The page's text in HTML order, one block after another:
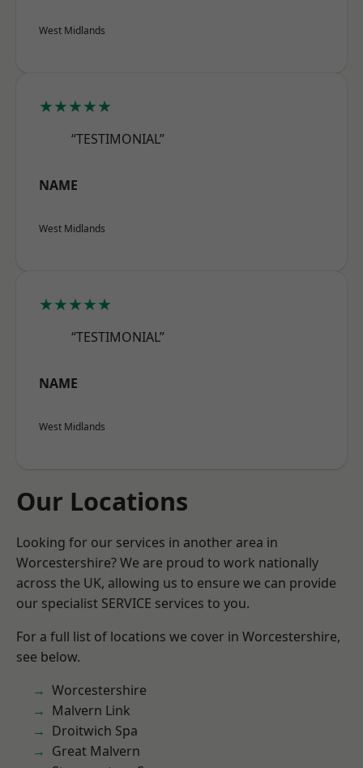
West Midlands
★★★★★
“TESTIMONIAL”
NAME
West Midlands
★★★★★
“TESTIMONIAL”
NAME
West Midlands
Our Locations
Looking for our services in another area in
Worcestershire? We are proud to work nationally
across the UK, allowing us to ensure we can provide
our specialist SERVICE services to you.
For a full list of locations we cover in Worcestershire,
see below.
Worcestershire
Malvern Link
Droitwich Spa
Great Malvern